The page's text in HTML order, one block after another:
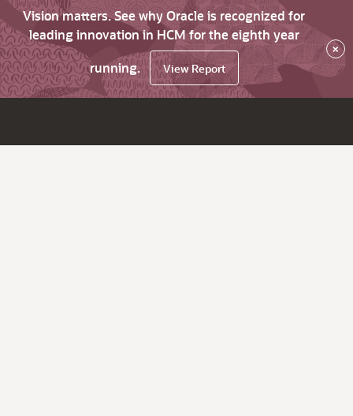
Vision matters. See why Oracle is recognized for
leading innovation in HCM for the eighth year
running.
View Report
×